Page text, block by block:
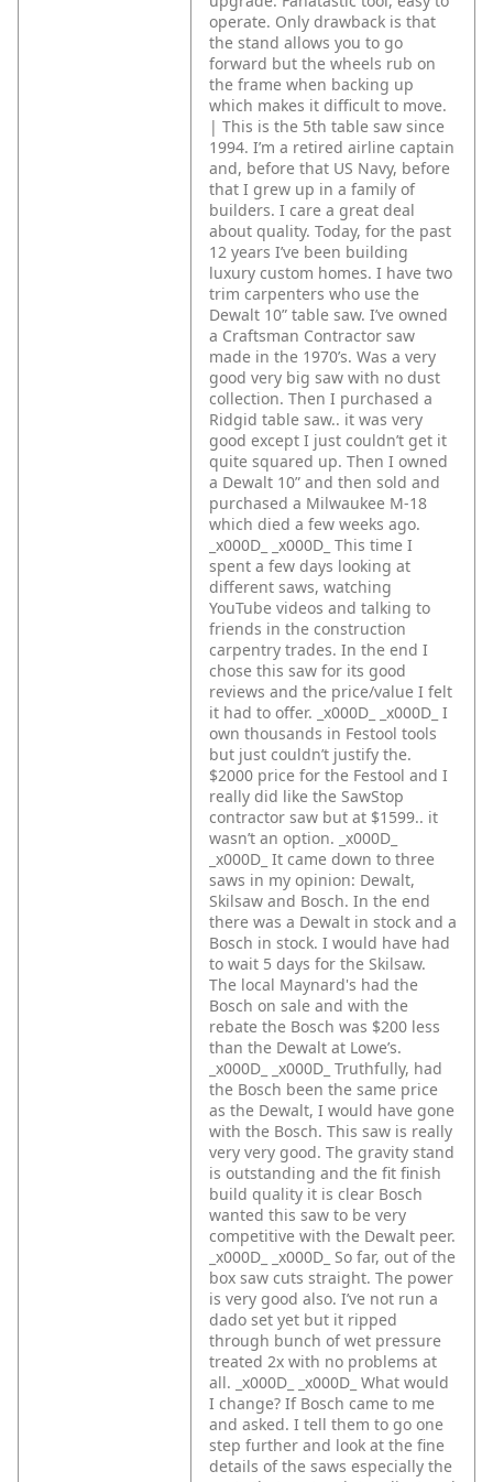
operate. Only drawback is that
the stand allows you to go
forward but the wheels rub on
the frame when backing up
which makes it difficult to move.
| This is the 5th table saw since
1994. I’m a retired airline captain
and, before that US Navy, before
that I grew up in a family of
builders. I care a great deal
about quality. Today, for the past
12 years I’ve been building
luxury custom homes. I have two
trim carpenters who use the
Dewalt 10” table saw. I’ve owned
a Craftsman Contractor saw
made in the 1970’s. Was a very
good very big saw with no dust
collection. Then I purchased a
Ridgid table saw.. it was very
good except I just couldn’t get it
quite squared up. Then I owned
a Dewalt 10” and then sold and
purchased a Milwaukee M-18
which died a few weeks ago.
_x000D_
_x000D_ This time I
spent a few days looking at
different saws, watching
YouTube videos and talking to
friends in the construction
carpentry trades. In the end I
chose this saw for its good
reviews and the price/value I felt
it had to offer. _x000D_
_x000D_ I
own thousands in Festool tools
but just couldn’t justify the.
$2000 price for the Festool and I
really did like the SawStop
contractor saw but at $1599.. it
wasn’t an option. _x000D_
_x000D_ It came down to three
saws in my opinion: Dewalt,
Skilsaw and Bosch. In the end
there was a Dewalt in stock and a
Bosch in stock. I would have had
to wait 5 days for the Skilsaw.
The local Maynard's had the
Bosch on sale and with the
rebate the Bosch was $200 less
than the Dewalt at Lowe’s.
_x000D_
_x000D_ Truthfully, had
the Bosch been the same price
as the Dewalt, I would have gone
with the Bosch. This saw is really
very very good. The gravity stand
is outstanding and the fit finish
build quality it is clear Bosch
wanted this saw to be very
competitive with the Dewalt peer.
_x000D_
_x000D_ So far, out of the
box saw cuts straight. The power
is very good also. I’ve not run a
dado set yet but it ripped
through bunch of wet pressure
treated 2x with no problems at
all. _x000D_
_x000D_ What would
I change? If Bosch came to me
and asked. I tell them to go one
step further and look at the fine
details of the saws especially the